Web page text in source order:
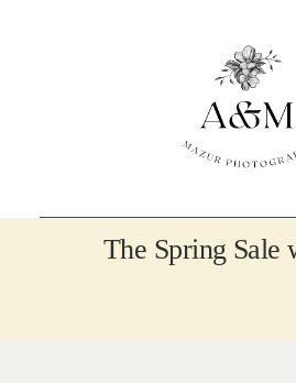
The Spring Sale